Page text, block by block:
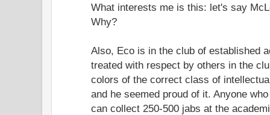
What interests me is this: let's say
Why?
Also, Eco is in the club of established
treated with respect by others in the
colors of the correct class of
and he seemed proud of it. Anyone
can collect 250-500 jabs at the